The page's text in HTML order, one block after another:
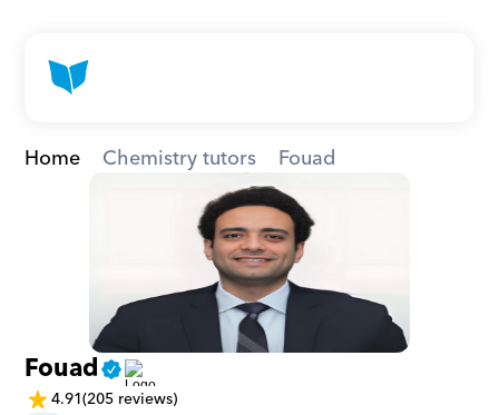
Home Chemistry tutors Fouad
Fouad
4.91(205 reviews)